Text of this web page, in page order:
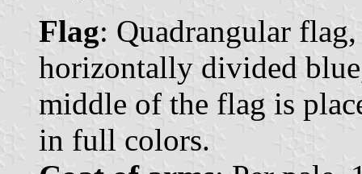
Flag: Quadrangular
horizontally divided
middle of the flag is
in full colors.